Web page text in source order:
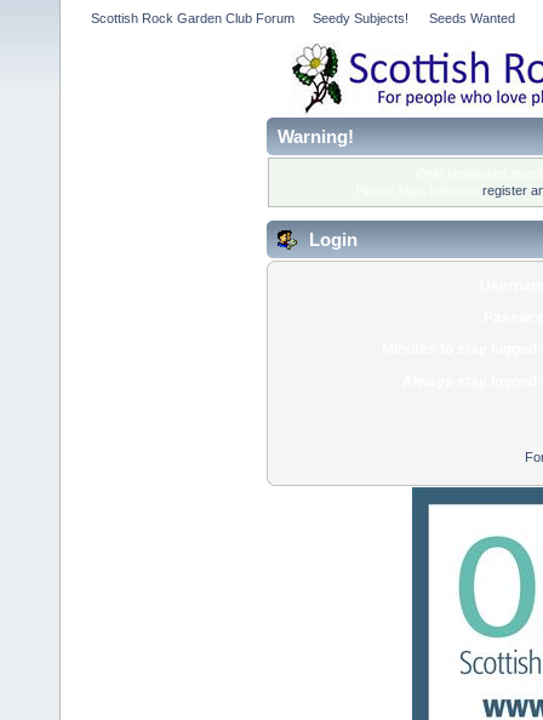
Scottish Rock Garden Club Forum Seedy Subjects! Seeds Wanted
Warning!
register
Login